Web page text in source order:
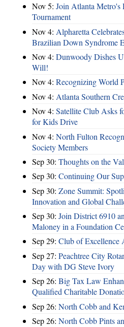
Nov 5: Join Atlanta Metro's
Tournament
Nov 4: Alpharetta
Brazilian Down Syndrome
Nov 4: Dunwoody Dishes
Will!
Nov 4: Recognizing World
Nov 4: Atlanta Southern
Nov 4: Satellite Club Asks
for Kids Drive
Nov 4: North Fulton
Society Members
Sep 30: Thoughts on the
Sep 30: Continuing Our
Sep 30: Zone Summit:
Innovation and Global
Sep 30: Join District 6910
Maloney in a Foundation
Sep 29: Club of Excellence
Sep 27: Peachtree City
Day with DG Steve Ivory
Sep 26: Big Tax Law
Qualified Charitable
Sep 26: North Cobb and
Sep 26: North Cobb Pints